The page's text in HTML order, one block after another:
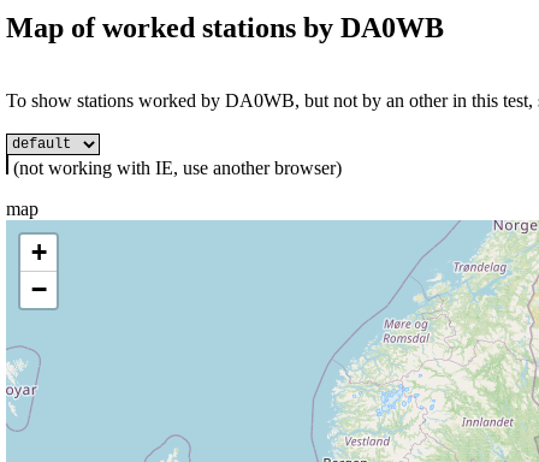
Map of worked stations by DA0WB
To show stations worked by DA0WB, but not by an other in this test,
(not working with IE, use another browser)
map
+
−